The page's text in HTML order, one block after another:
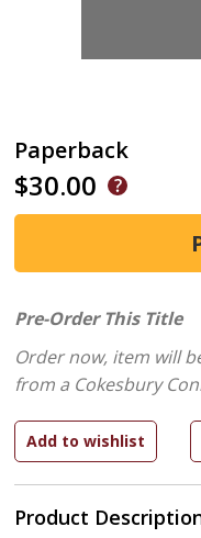
Paperback
$30.00
Product
Pre-Order This Title
Order now, item will
from a Cokesbury